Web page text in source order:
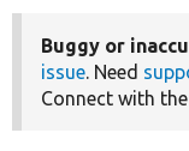
Buggy or
issue. Need
Connect with the